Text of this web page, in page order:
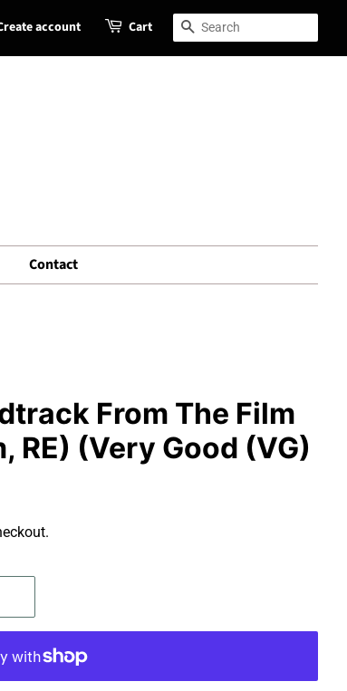
Search
account Cart Search
Contact
From The Film
RE) (Very Good (VG)